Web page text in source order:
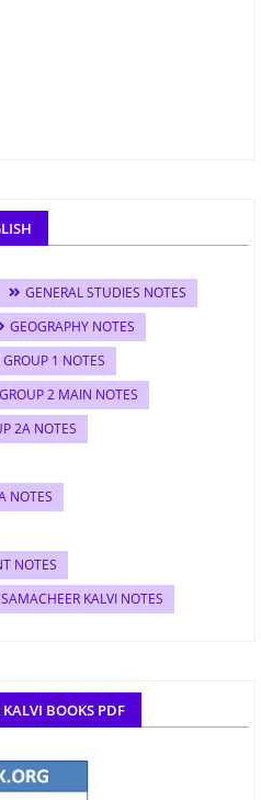
GENERAL STUDIES NOTES
GEOGRAPHY NOTES
GROUP 1 NOTES
GROUP 2 MAIN NOTES
2A NOTES
NOTES
NOTES
SAMACHEER KALVI NOTES
BOOKS PDF